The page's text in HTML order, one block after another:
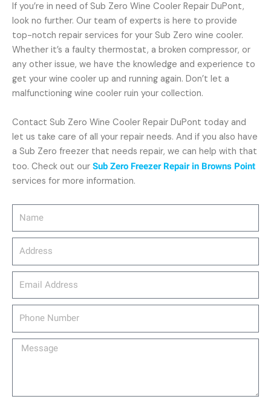
Message
If you’re in need of Sub Zero Wine Cooler Repair DuPont,
look no further. Our team of experts is here to provide
top-notch repair services for your Sub Zero wine cooler.
Whether it’s a faulty thermostat, a broken compressor, or
any other issue, we have the knowledge and experience to
get your wine cooler up and running again. Don’t let a
malfunctioning wine cooler ruin your collection.
Contact Sub Zero Wine Cooler Repair DuPont today and
let us take care of all your repair needs. And if you also have
a Sub Zero freezer that needs repair, we can help with that
too. Check out our Sub Zero Freezer Repair in Browns Point
services for more information.